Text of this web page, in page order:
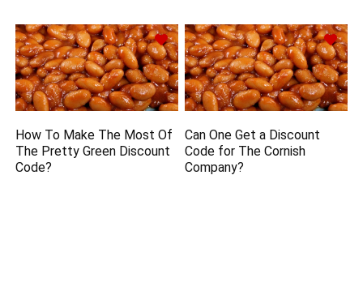
How To Make The Most Of
The Pretty Green Discount
Code?
Can One Get a Discount
Code for The Cornish
Company?